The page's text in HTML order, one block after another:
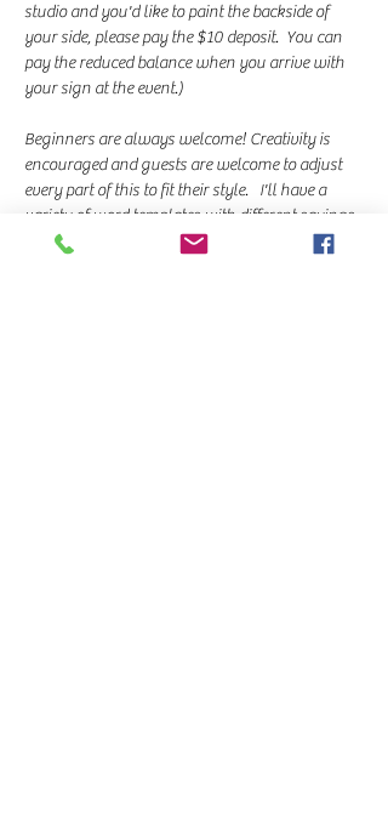
studio and you'd like to paint the backside of
your side, please pay the $10 deposit.  You can
pay the reduced balance when you arrive with
your sign at the event.)
Beginners are always welcome! Creativity is
encouraged and guests are welcome to adjust
every part of this to fit their style.   I'll have a
variety of word templates with different sayings
you can choose from. I teach a chalk transfer